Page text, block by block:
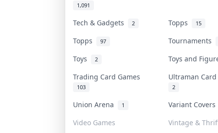
1,091
Tech & Gadgets 2 Topps 15
Topps 97
Tournaments
Toys
2
Toys and
Trading Card Games
103
Ultraman
2
Union Arena 1
Variant
Video Games
Vintage &